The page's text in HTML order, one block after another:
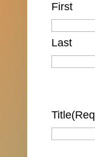
First
Last
Title